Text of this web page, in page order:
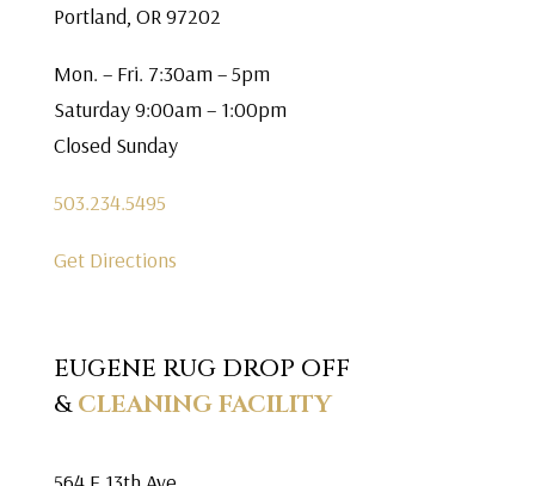
Portland, OR 97202
Mon. – Fri. 7:30am – 5pm
Saturday 9:00am – 1:00pm
Closed Sunday
503.234.5495
Get Directions
EUGENE RUG DROP OFF
&CLEANING FACILITY